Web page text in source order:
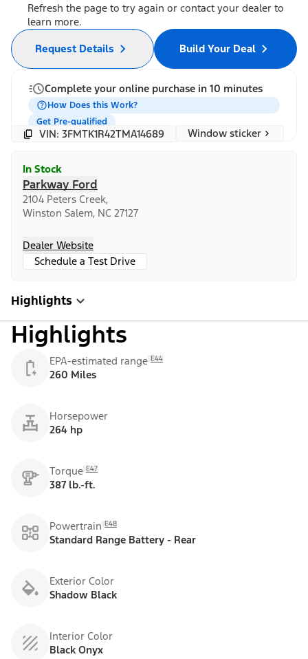
Refresh the page to try again or contact your dealer to
learn more.
Build Your Deal
Request Details
Complete your online purchase in 10 minutes
How Does this Work?
Get Pre-qualified
VIN: 3FMTK1R42TMA14689 Window sticker
In Stock
Parkway Ford
2104 Peters Creek,
Winston Salem, NC 27127
Dealer Website
Schedule a Test Drive
Highlights
Highlights
EPA-estimated range E44
260 Miles
Horsepower
264 hp
Torque E47
387 lb.-ft.
Powertrain E48
Standard Range Battery - Rear
Exterior Color
Shadow Black
Interior Color
Black Onyx